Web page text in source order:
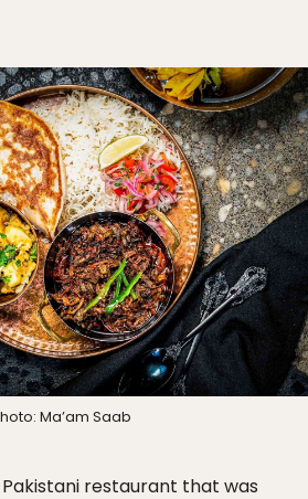
Ma’am Saab
Pakistani restaurant that was